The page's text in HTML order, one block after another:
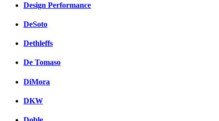
Design Performance
DeSoto
Dethleffs
De Tomaso
DiMora
DKW